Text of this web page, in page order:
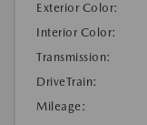
Exterior Color:
Interior Color:
Transmission:
DriveTrain:
Mileage: